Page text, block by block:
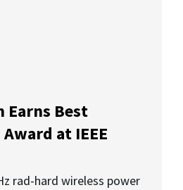
Earns Best
at IEEE
rad-hard wireless power